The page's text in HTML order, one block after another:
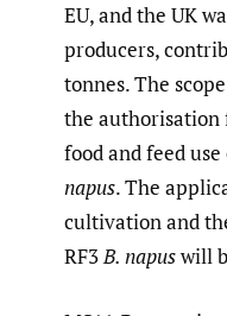
EU, and the UK
producers,
tonnes. The
the authorisation
food and feed
napus. The
cultivation and
RF3B. napuswill